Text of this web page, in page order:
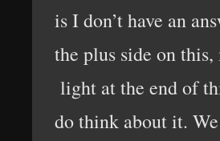
is I don’t have an
the plus side on
light at the end of
do think about it.